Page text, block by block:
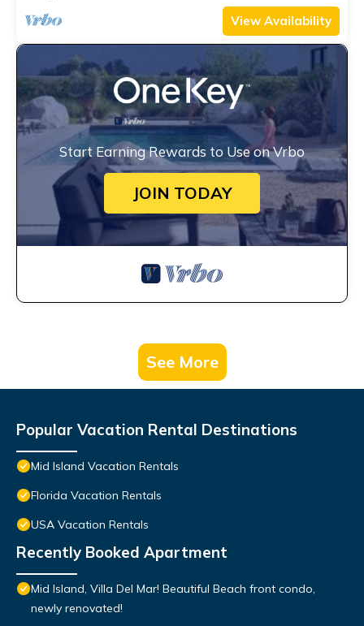
View Availability
Start Earning Rewards to Use on Vrbo
JOIN TODAY
See More
Popular Vacation Rental Destinations
Mid Island Vacation Rentals
Florida Vacation Rentals
USA Vacation Rentals
Recently Booked Apartment
Mid Island, Villa Del Mar! Beautiful Beach front condo,
newly renovated!